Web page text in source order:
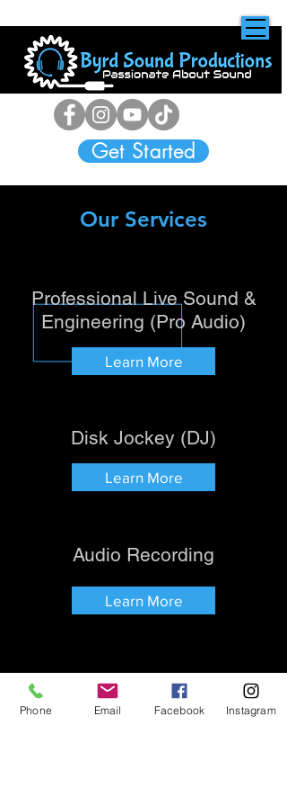
Get Started
Our Services
Disk Jockey (DJ)
Learn More
Audio Recording
Learn More
Learn More
Professional Live Sound &
Engineering (Pro Audio)
Phone Email Facebook Instagram